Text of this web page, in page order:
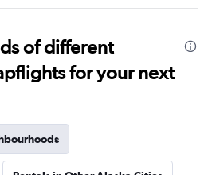
of different
for your next